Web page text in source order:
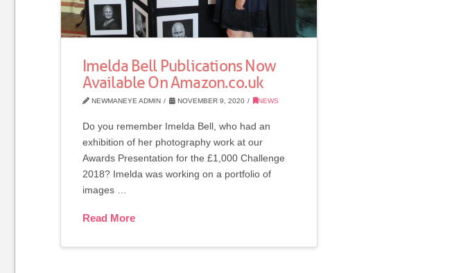
Imelda Bell Publications Now
Available On Amazon.co.uk
NEWMANEYE ADMIN NOVEMBER 9, 2020 NEWS
Do you remember Imelda Bell, who had an
exhibition of her photography work at our
Awards Presentation for the £1,000 Challenge
2018? Imelda was working on a portfolio of
images …
Read More